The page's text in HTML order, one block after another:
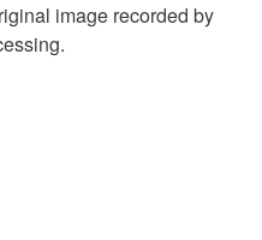
image recorded by